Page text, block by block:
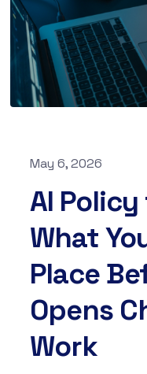
May 6, 2026
AI
What
Place
Opens
Work